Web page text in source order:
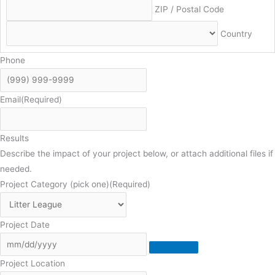
ZIP / Postal Code
Country
Phone
Email(Required)
Results
Describe the impact of your project below, or attach additional files if
needed.
Project Category (pick one)(Required)
Project Date
Project Location